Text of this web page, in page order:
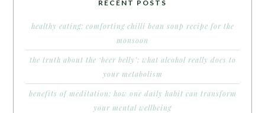
RECENT POSTS
healthy eating: comforting chilli bean soup recipe for the
monsoon
the truth about the ‘beer belly’: what alcohol really does to
your metabolism
benefits of meditation: how one daily habit can transform
your mental wellbeing